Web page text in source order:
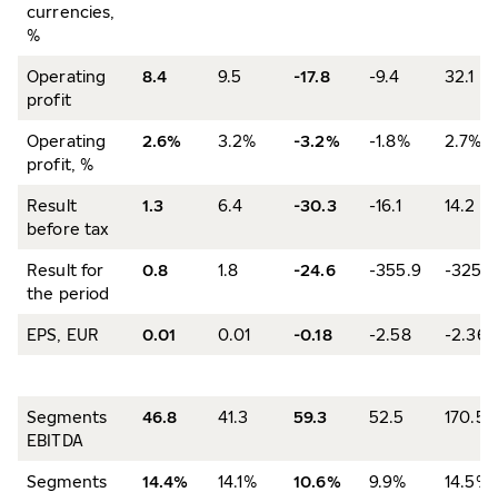
currencies,
%
Operating
profit
8.4 9.5 -17.8 -9.4 32.1
Operating
profit, %
2.6% 3.2% -3.2% -1.8% 2.7%
Result
before tax
1.3 6.4 -30.3 -16.1 14.2
Result for
the period
0.8 1.8 -24.6 -355.9 -325.5
EPS, EUR 0.01 0.01 -0.18 -2.58 -2.36
Segments
EBITDA
46.8 41.3 59.3 52.5 170.5
Segments
14.4% 14.1% 10.6% 9.9% 14.5%